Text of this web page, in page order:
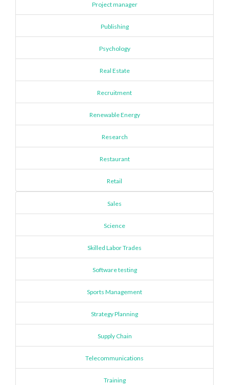
Project manager
Publishing
Psychology
Real Estate
Recruitment
Renewable Energy
Research
Restaurant
Retail
Sales
Science
Skilled Labor Trades
Software testing
Sports Management
Strategy Planning
Supply Chain
Telecommunications
Training